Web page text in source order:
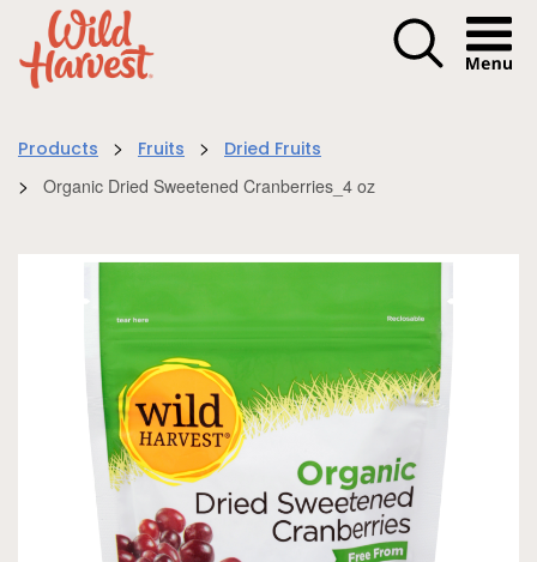
Menu
Products > Fruits > Dried Fruits
> Organic Dried Sweetened Cranberries_4 oz